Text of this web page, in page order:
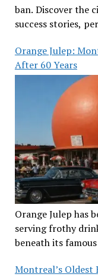
ban. Discover the
success stories,
Orange Julep:
After 60 Years
Orange Julep has
serving frothy
beneath its
Montreal’s Oldest